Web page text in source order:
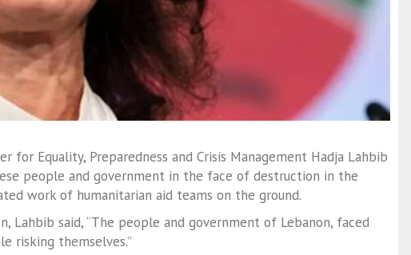
for Equality, Preparedness and Crisis Management Hadja Lahbib
people and government in the face of destruction in the
work of humanitarian aid teams on the ground.
Lahbib said, “The people and government of Lebanon, faced
risking themselves.”